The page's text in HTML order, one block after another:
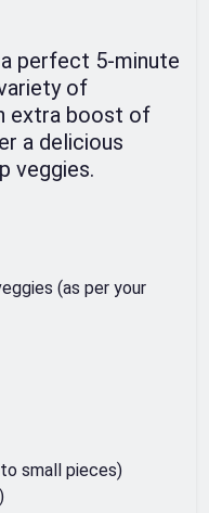
perfect 5-minute
of
extra boost of
a delicious
veggies.
(as per your
small pieces)